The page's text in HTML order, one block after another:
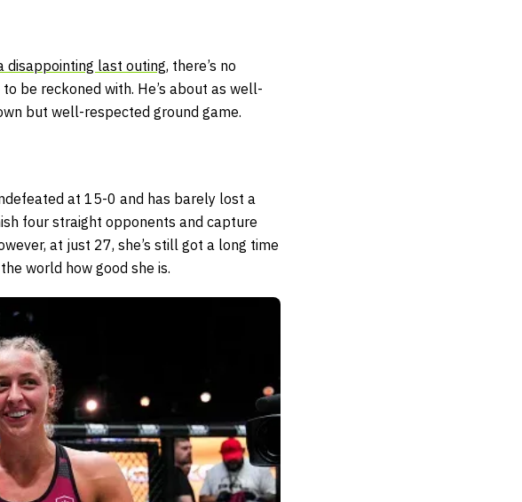
disappointing last outing, there’s no
be reckoned with. He’s about as well-
but well-respected ground game.
at 15-0 and has barely lost a
four straight opponents and capture
at just 27, she’s still got a long time
world how good she is.